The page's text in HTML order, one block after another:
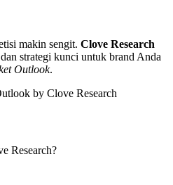
makin sengit. Clove Research
strategi kunci untuk brand Anda
Outlook.
Research?